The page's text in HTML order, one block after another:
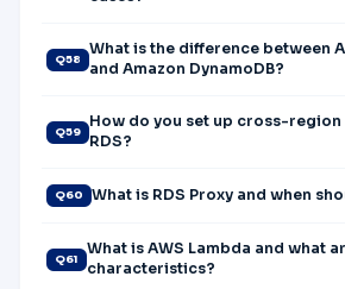
Q58
What is the difference between
and Amazon DynamoDB?
Q59
How do you set up cross-
RDS?
Q60 What is RDS Proxy and when
Q61
What is AWS Lambda and what
characteristics?